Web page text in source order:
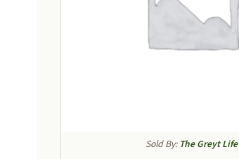
Sold By: The Greyt Life